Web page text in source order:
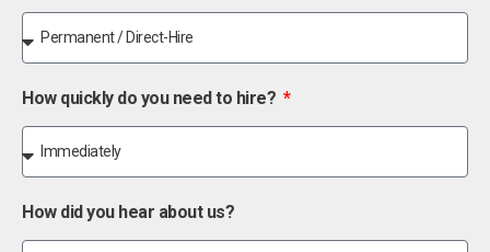
How quickly do you need to hire?
How did you hear about us?